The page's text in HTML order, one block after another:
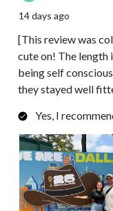
14 days ago
[This review was
cute on! The length
being self
they stayed well
Yes, I